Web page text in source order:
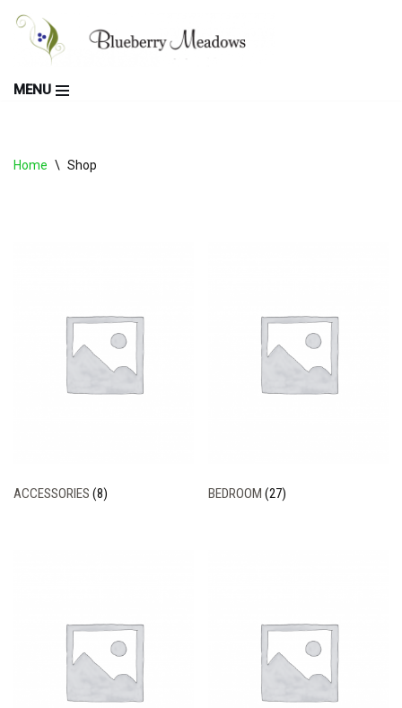
Skip
content
MENU
Home \ Shop
ACCESSORIES (8) BEDROOM(27)